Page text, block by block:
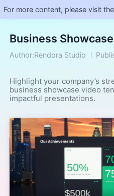
For more content, please visit
Business Showcase
Author:Rendora Studio
Highlight your company’s
business showcase video
impactful presentations.